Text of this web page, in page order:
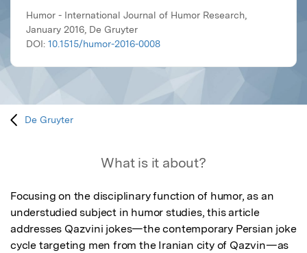
Humor - International Journal of Humor Research,
January 2016, De Gruyter
DOI: 10.1515/humor-2016-0008
De Gruyter
What is it about?
Focusing on the disciplinary function of humor, as an
understudied subject in humor studies, this article
addresses Qazvini jokes—the contemporary Persian joke
cycle targeting men from the Iranian city of Qazvin—as